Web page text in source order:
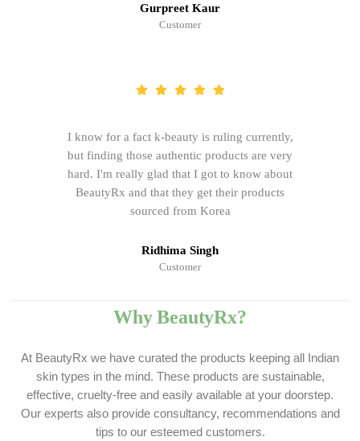
Gurpreet Kaur
Customer
I know for a fact k-beauty is ruling currently,
but finding those authentic products are very
hard. I'm really glad that I got to know about
BeautyRx and that they get their products
sourced from Korea
Ridhima Singh
Customer
Why BeautyRx?
At BeautyRx we have curated the products keeping all Indian
skin types in the mind. These products are sustainable,
effective, cruelty-free and easily available at your doorstep.
Our experts also provide consultancy, recommendations and
tips to our esteemed customers.